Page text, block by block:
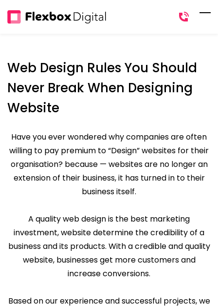
to
Web Design Rules You Should
Never Break When Designing
Website
Have you ever wondered why companies are often
willing to pay premium to “Design” websites for their
organisation? because — websites are no longer an
extension of their business, it has turned in to their
business itself.
A quality web design is the best marketing
investment, website determine the credibility of a
business and its products. With a credible and quality
website, businesses get more customers and
increase conversions.
Based on our experience and successful projects, we